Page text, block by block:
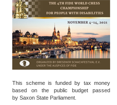
This scheme is funded by tax money
based on the public budget passed
by Saxon State Parliament.